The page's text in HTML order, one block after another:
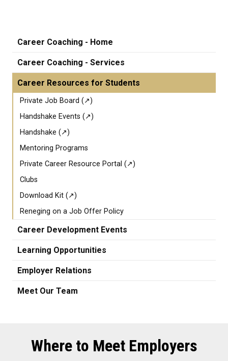
Career Coaching - Home
Career Coaching - Services
Career Resources for Students
Private Job Board (↗)
Handshake Events (↗)
Handshake (↗)
Mentoring Programs
Private Career Resource Portal (↗)
Clubs
Download Kit (↗)
Reneging on a Job Offer Policy
Career Development Events
Learning Opportunities
Employer Relations
Meet Our Team
Where to Meet Employers